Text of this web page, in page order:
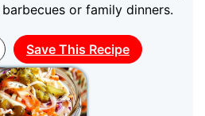
or family dinners.
Save This Recipe